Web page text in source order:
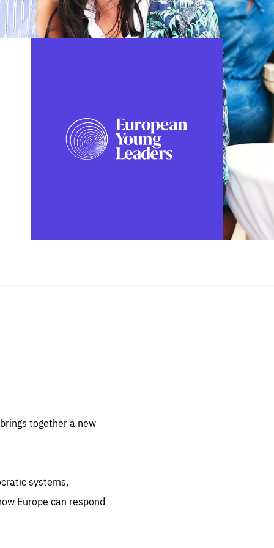
FOLLOW US
together a new
systems,
Europe can respond